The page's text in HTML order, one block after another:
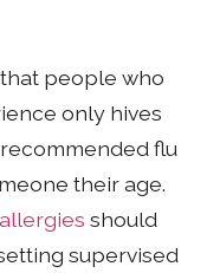
that people who
only hives
flu
their age.
allergies should
supervised